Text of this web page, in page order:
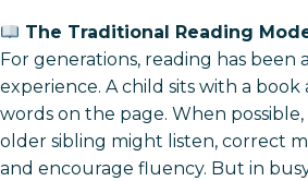
The Traditional Reading
For generations, reading has been
experience. A child sits with a
words on the page. When
older sibling might listen, correct
and encourage fluency. But in